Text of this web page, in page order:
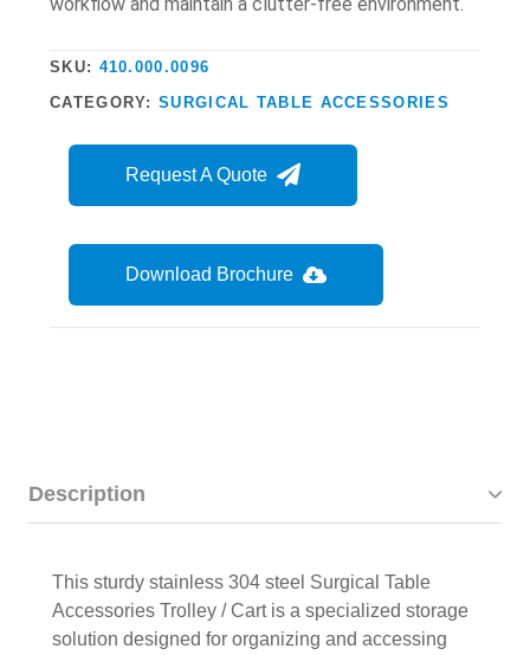
SKU: 410.000.0096
CATEGORY:SURGICAL TABLE ACCESSORIES
Request A Quote
Download Brochure
Description
This sturdy stainless 304 steel Surgical Table
Accessories Trolley / Cart is a specialized storage
solution designed for organizing and accessing